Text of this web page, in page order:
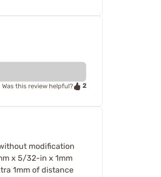
Was this review helpful? 2
modification
x 5/32-in x 1mm
1mm of distance